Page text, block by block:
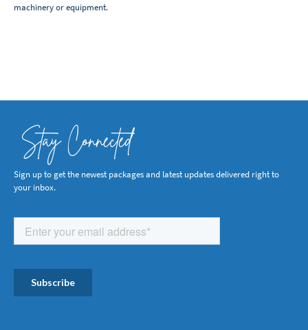
machinery or equipment.
Stay Connected
Sign up to get the newest packages and latest updates delivered right to
your inbox.